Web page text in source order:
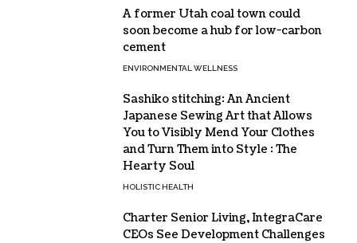
A former Utah coal town could
soon become a hub for low-carbon
cement
ENVIRONMENTAL WELLNESS
Sashiko stitching: An Ancient
Japanese Sewing Art that Allows
You to Visibly Mend Your Clothes
and Turn Them into Style : The
Hearty Soul
HOLISTIC HEALTH
Charter Senior Living, IntegraCare
CEOs See Development Challenges